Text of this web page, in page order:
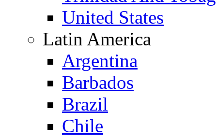
United States
Latin America
Argentina
Barbados
Brazil
Chile